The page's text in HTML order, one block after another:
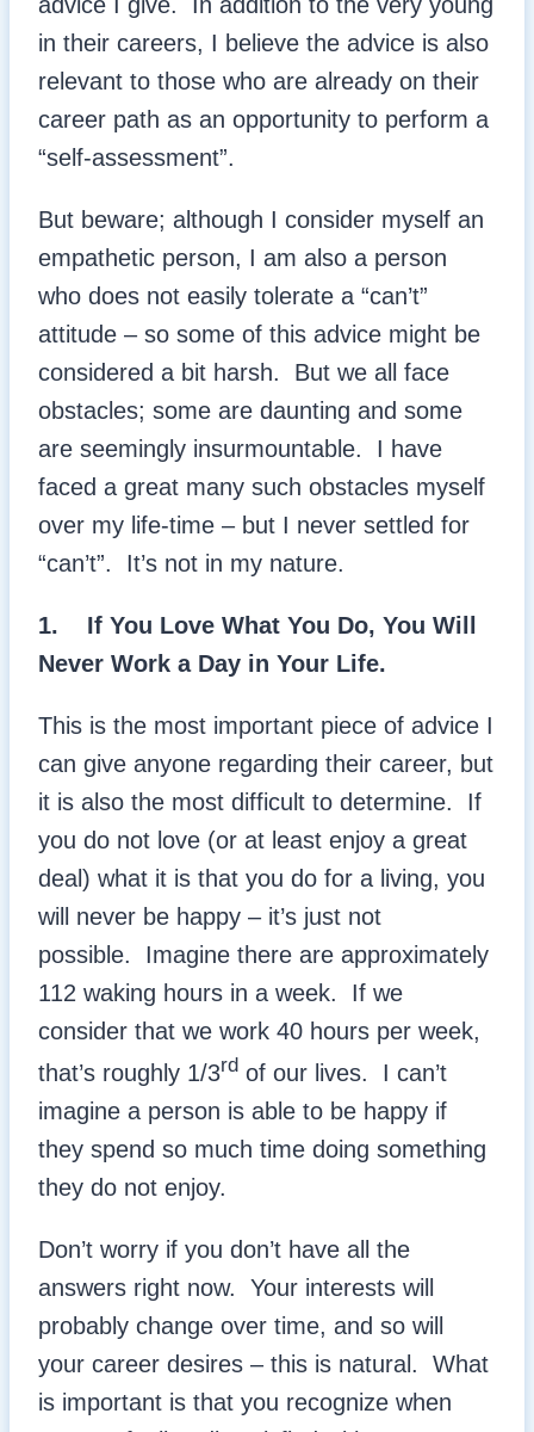
in their careers, I believe the advice is also
relevant to those who are already on their
career path as an opportunity to perform a
“self-assessment”.
But beware; although I consider myself an
empathetic person, I am also a person
who does not easily tolerate a “can’t”
attitude – so some of this advice might be
considered a bit harsh. But we all face
obstacles; some are daunting and some
are seemingly insurmountable. I have
faced a great many such obstacles myself
over my life-time – but I never settled for
“can’t”. It’s not in my nature.
1. If You Love What You Do, You Will
Never Work a Day in Your Life.
This is the most important piece of advice I
can give anyone regarding their career, but
it is also the most difficult to determine. If
you do not love (or at least enjoy a great
deal) what it is that you do for a living, you
will never be happy – it’s just not
possible. Imagine there are approximately
112 waking hours in a week. If we
consider that we work 40 hours per week,
that’s roughly 1/3rd of our lives. I can’t
imagine a person is able to be happy if
they spend so much time doing something
they do not enjoy.
Don’t worry if you don’t have all the
answers right now. Your interests will
probably change over time, and so will
your career desires – this is natural. What
is important is that you recognize when